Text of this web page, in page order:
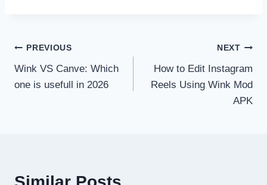
Post
navigation
PREVIOUS
Wink VS Canve: Which
one is usefull in 2026
NEXT
How to Edit Instagram
Reels Using Wink Mod
APK